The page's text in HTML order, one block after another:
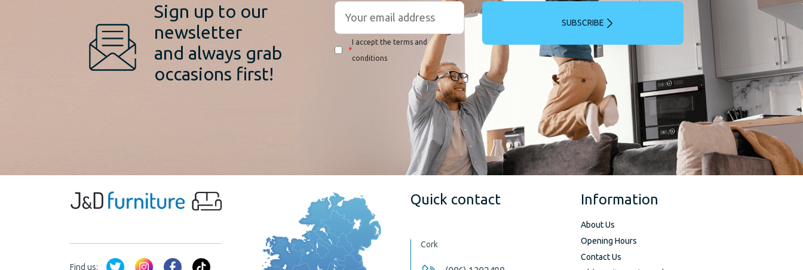
Sign up to our
newsletter
and always grab
occasions first!
*
I accept the terms and
conditions
SUBSCRIBE
Find us:
Quick contact
Cork
Information
About Us
Opening Hours
Contact Us